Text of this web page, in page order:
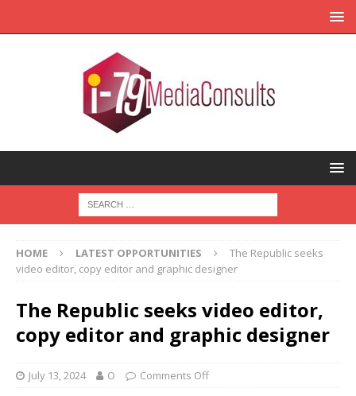
HOME LATEST OPPORTUNITIES
The Republic seeks
video editor, copy editor and graphic designer
The Republic seeks video editor,
copy editor and graphic designer
July 13, 2024 O Comments Off